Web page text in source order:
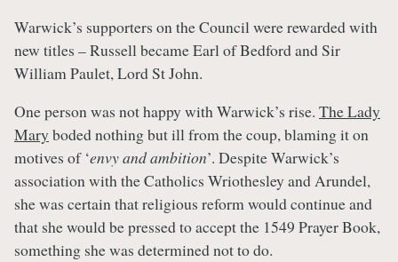
Warwick’s supporters on the Council were rewarded with
new titles – Russell became Earl of Bedford and Sir
William Paulet, Lord St John.
One person was not happy with Warwick’s rise. The Lady
Mary boded nothing but ill from the coup, blaming it on
motives of ‘envy and ambition’. Despite Warwick’s
association with the Catholics Wriothesley and Arundel,
she was certain that religious reform would continue and
that she would be pressed to accept the 1549 Prayer Book,
something she was determined not to do.